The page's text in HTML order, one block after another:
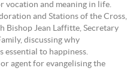
vocation and meaning in life.
and Stations of the Cross,
Bishop Jean Laffitte, Secretary
discussing why
essential to happiness.
agent for evangelising the